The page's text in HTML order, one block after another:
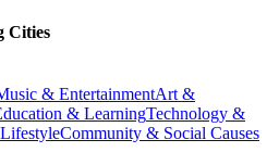
Cities
& EntertainmentArt &
& LearningTechnology &
Community & Social Causes